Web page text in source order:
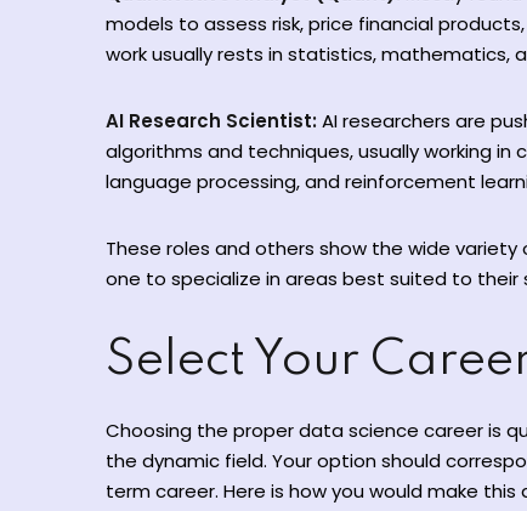
models to assess risk, price financial
work usually rests in statistics, mathematics,
AI Research Scientist:AI researchers are
algorithms and techniques, usually working
language processing, and reinforcement
These roles and others show the wide
one to specialize in areas best suited to their
Select Your
Choosing the proper data science career is
the dynamic field. Your option should
term career. Here is how you would make this